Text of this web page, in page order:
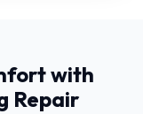
with
Repair